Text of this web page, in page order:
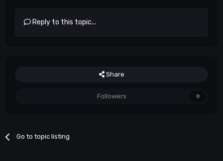
Reply to this topic...
Share
Followers 0
Go to topic listing